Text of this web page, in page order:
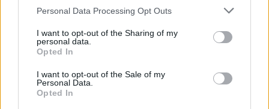
Personal Data Processing Opt Outs
I want to opt-out of the Sharing of my
personal data.
Opted In
I want to opt-out of the Sale of my
Personal Data.
Opted In
de Puplinge a Madrid
1.385 km 12h 17 min
de Benamaurel a Madrid
495 km 4h 43 min